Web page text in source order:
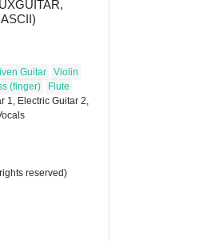
Guitar
Violin
(finger)
Flute
1, Electric Guitar 2,
reserved)